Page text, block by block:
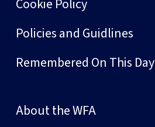
Cookie Policy
Policies and Guidlines
Remembered On This Day
About the WFA